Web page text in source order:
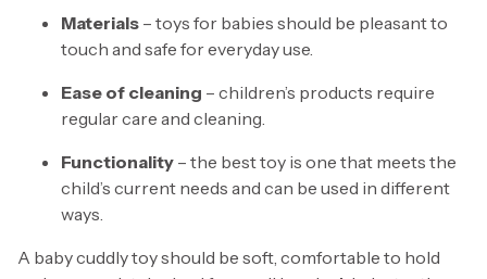
Materials – toys for babies should be pleasant to
touch and safe for everyday use.
Ease of cleaning – children’s products require
regular care and cleaning.
Functionality – the best toy is one that meets the
child’s current needs and can be used in different
ways.
A baby cuddly toy should be soft, comfortable to hold